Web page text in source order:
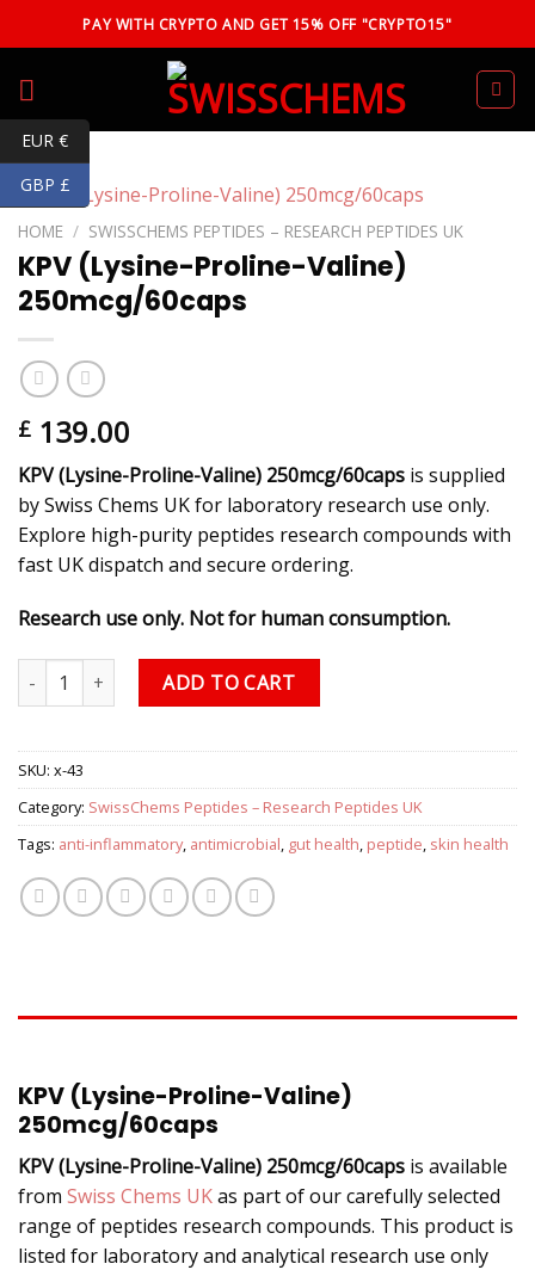
to
PAY WITH CRYPTO AND GET 15% OFF "CRYPTO15"
HOME / SWISSCHEMS PEPTIDES – RESEARCH PEPTIDES UK
KPV (Lysine-Proline-Valine)
250mcg/60caps
£ 139.00
KPV (Lysine-Proline-Valine) 250mcg/60caps is supplied
by Swiss Chems UK for laboratory research use only.
Explore high-purity peptides research compounds with
fast UK dispatch and secure ordering.
Research use only. Not for human consumption.
KPV (Lysine-Proline-Valine) 250mcg/60caps quantity
ADD TO CART
SKU: x-43
Category: SwissChems Peptides – Research Peptides UK
Tags: anti-inflammatory, antimicrobial, gut health, peptide, skin health
KPV (Lysine-Proline-Valine)
250mcg/60caps
KPV (Lysine-Proline-Valine) 250mcg/60caps is available
from Swiss Chems UKas part of our carefully selected
range of peptides research compounds. This product is
listed for laboratory and analytical research use only
EUR €
GBP £